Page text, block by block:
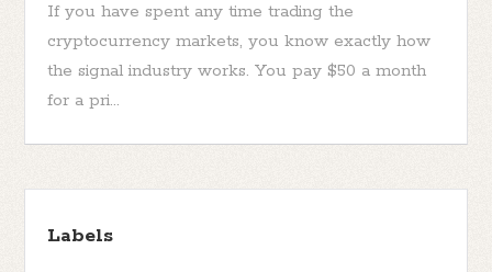
If you have spent any time trading the
cryptocurrency markets, you know exactly how
the signal industry works. You pay $50 a month
for a pri...
Labels